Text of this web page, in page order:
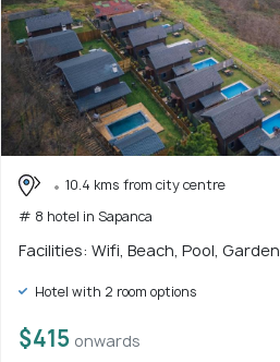
10.4 kms from city centre
# 8 hotel in Sapanca
Facilities: Wifi, Beach, Pool,
Hotel with 2 room options
$415 onwards